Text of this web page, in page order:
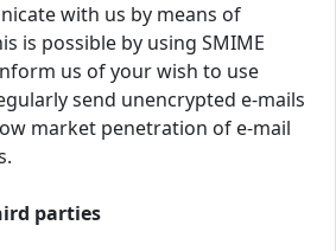
with us by means of
is possible by using SMIME
us of your wish to use
send unencrypted e-mails
market penetration of e-mail
parties